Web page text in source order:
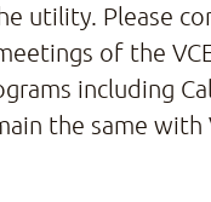
utility. Please
of the
including
the same with